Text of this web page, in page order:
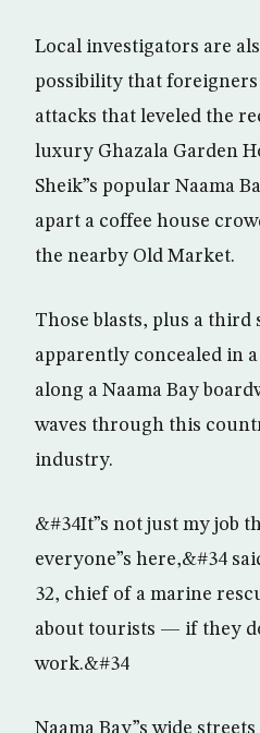
Local investigators are
possibility that
attacks that leveled the
luxury Ghazala Garden
Sheik”s popular Naama
apart a coffee house
the nearby Old Market.
Those blasts, plus a third
apparently concealed in
along a Naama Bay
waves through this
industry.
&#34It”s not just my job
everyone”s here,&#34
32, chief of a marine
about tourists — if they
work.&#34
Naama Bay”s wide